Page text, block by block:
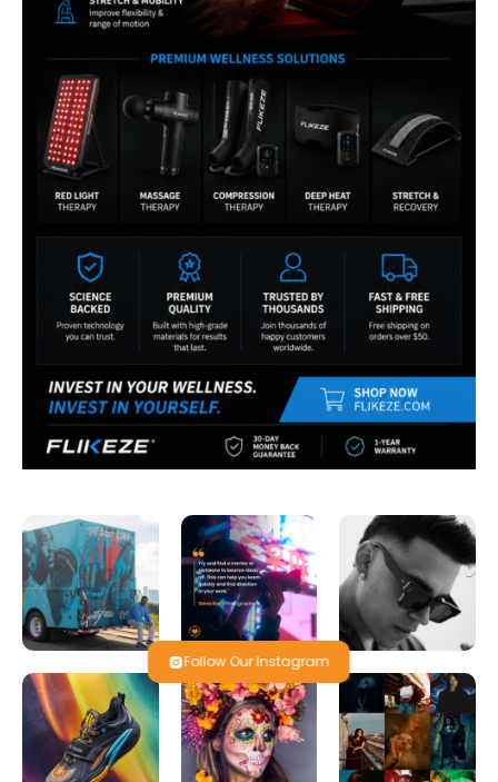
Follow Our Instagram